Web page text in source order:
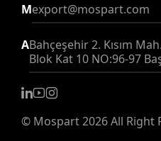
Mexport@mospart.com
ABahçeşehir 2. Kısım
Blok Kat 10 NO:96-97
© Mospart2026 All Right